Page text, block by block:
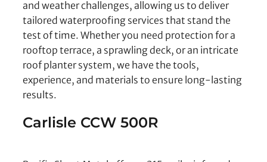
and weather challenges, allowing us to deliver
tailored waterproofing services that stand the
test of time. Whether you need protection for a
rooftop terrace, a sprawling deck, or an intricate
roof planter system, we have the tools,
experience, and materials to ensure long-lasting
results.
Carlisle CCW 500R